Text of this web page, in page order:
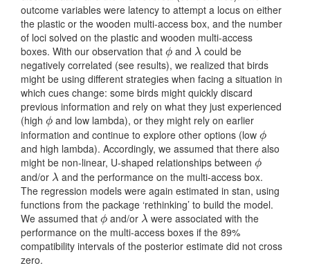
outcome variables were latency to attempt a locus on either
the plastic or the wooden multi-access box, and the number
of loci solved on the plastic and wooden multi-access
boxes. With our observation that ϕ
ϕand λ
λ could be
negatively correlated (see results), we realized that birds
might be using different strategies when facing a situation in
which cues change: some birds might quickly discard
previous information and rely on what they just experienced
(high ϕ
ϕand low lambda), or they might rely on earlier
information and continue to explore other options (low ϕ
ϕ
and high lambda). Accordingly, we assumed that there also
might be non-linear, U-shaped relationships between ϕ
ϕ
and/or λ
λ and the performance on the multi-access box.
The regression models were again estimated in stan, using
functions from the package ‘rethinking’ to build the model.
We assumed that ϕ
ϕand/or λ
λ were associated with the
performance on the multi-access boxes if the 89%
compatibility intervals of the posterior estimate did not cross
zero.